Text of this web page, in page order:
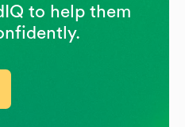
to help them